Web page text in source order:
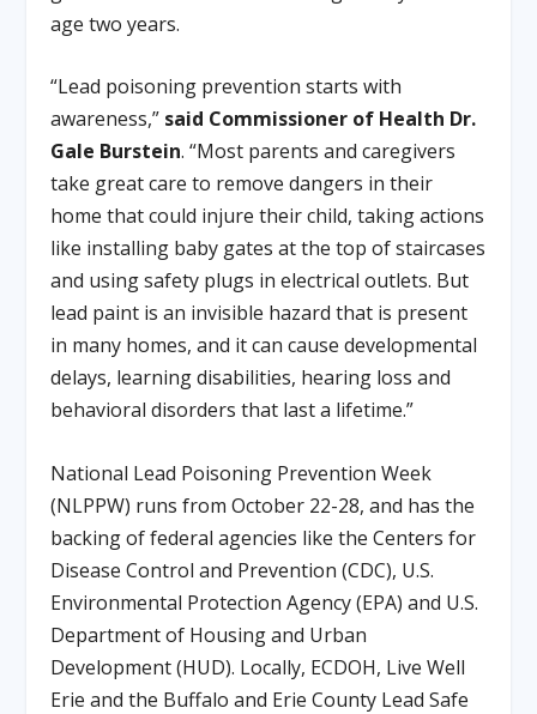
age two years.
“Lead poisoning prevention starts with
awareness,” said Commissioner of Health Dr.
Gale Burstein. “Most parents and caregivers
take great care to remove dangers in their
home that could injure their child, taking actions
like installing baby gates at the top of staircases
and using safety plugs in electrical outlets. But
lead paint is an invisible hazard that is present
in many homes, and it can cause developmental
delays, learning disabilities, hearing loss and
behavioral disorders that last a lifetime.”
National Lead Poisoning Prevention Week
(NLPPW) runs from October 22-28, and has the
backing of federal agencies like the Centers for
Disease Control and Prevention (CDC), U.S.
Environmental Protection Agency (EPA) and U.S.
Department of Housing and Urban
Development (HUD). Locally, ECDOH, Live Well
Erie and the Buffalo and Erie County Lead Safe